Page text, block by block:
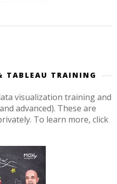
TABLEAU TRAINING
visualization training and
advanced). These are
To learn more, click